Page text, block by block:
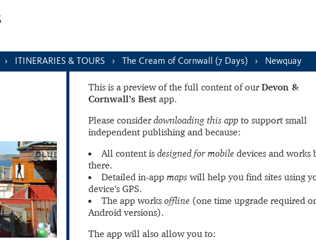
ITINERARIES & TOURS The Cream of Cornwall (7 Days) Newquay
This is a preview of the full content of our Devon &
Cornwall’s Best app.
Please consider downloading this app to support small
independent publishing and because:
All content is designed for mobile devices and works
there.
Detailed in-app maps will help you find sites using
device’s GPS.
The app works offline (one time upgrade required
Android versions).
The app will also allow you to: